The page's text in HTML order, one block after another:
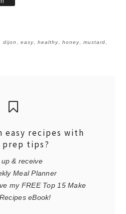
,dijon ,easy ,healthy ,honey ,mustard
easy recipes with
prep tips?
& receive
Meal Planner
my FREE Top 15 Make
eBook!